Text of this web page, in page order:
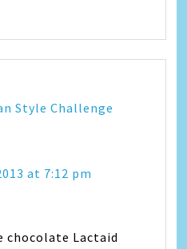
Style Challenge
at 7:12 pm
chocolate Lactaid